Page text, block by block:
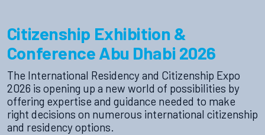
Citizenship Exhibition &
Conference Abu Dhabi 2026
The International Residency and Citizenship Expo
2026 is opening up a new world of possibilities by
offering expertise and guidance needed to make
right decisions on numerous international citizenship
and residency options.